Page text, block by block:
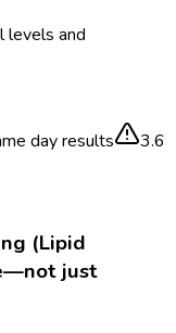
levels and
day results
3.6
(Lipid
just